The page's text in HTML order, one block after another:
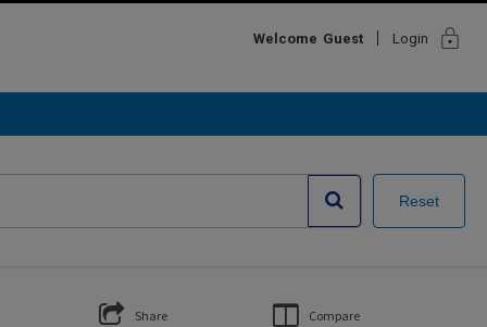
Welcome Guest Login lock
Reset
Share Compare